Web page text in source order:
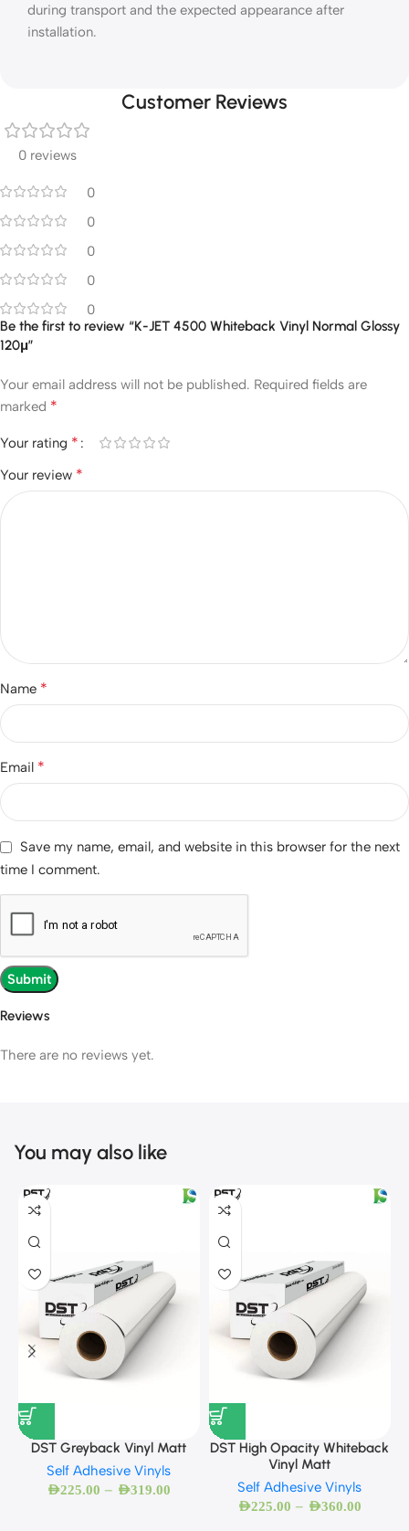
during transport and the expected appearance after
installation.
Customer Reviews
0 reviews
0
0
0
0
0
Reviews
There are no reviews yet.
Be the first to review “K-JET 4500 Whiteback Vinyl Normal Glossy
120μ”
Your email address will not be published. Required fields are
marked *
Your rating *
Your review *
Name *
Email *
Save my name, email, and website in this browser for the next
time I comment.
You may also like
DST Greyback Vinyl Matt
Self Adhesive Vinyls
AED225.00 – AED319.00
DST High Opacity Whiteback
Vinyl Matt
Self Adhesive Vinyls
AED225.00 – AED360.00